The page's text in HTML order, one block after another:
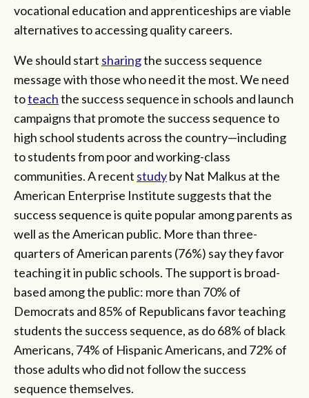
vocational education and apprenticeships are viable
alternatives to accessing quality careers.
We should start sharingthe success sequence
message with those who need it the most. We need
toteachthe success sequence in schools and launch
campaigns that promote the success sequence to
high school students across the country—including
to students from poor and working-class
communities. A recent studyby Nat Malkus at the
American Enterprise Institute suggests that the
success sequence is quite popular among parents as
well as the American public. More than three-
quarters of American parents (76%) say they favor
teaching it in public schools. The support is broad-
based among the public: more than 70% of
Democrats and 85% of Republicans favor teaching
students the success sequence, as do 68% of black
Americans, 74% of Hispanic Americans, and 72% of
those adults who did not follow the success
sequence themselves.